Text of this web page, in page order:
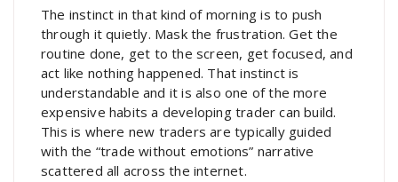
The instinct in that kind of morning is to push
through it quietly. Mask the frustration. Get the
routine done, get to the screen, get focused, and
act like nothing happened. That instinct is
understandable and it is also one of the more
expensive habits a developing trader can build.
This is where new traders are typically guided
with the “trade without emotions” narrative
scattered all across the internet.